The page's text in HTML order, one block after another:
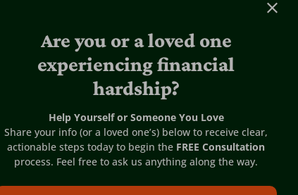
Are you or a loved one
experiencing financial
hardship?
Help Yourself or Someone You Love
Share your info (or a loved one’s) below to receive clear,
actionable steps today to begin the FREE Consultation
process. Feel free to ask us anything along the way.